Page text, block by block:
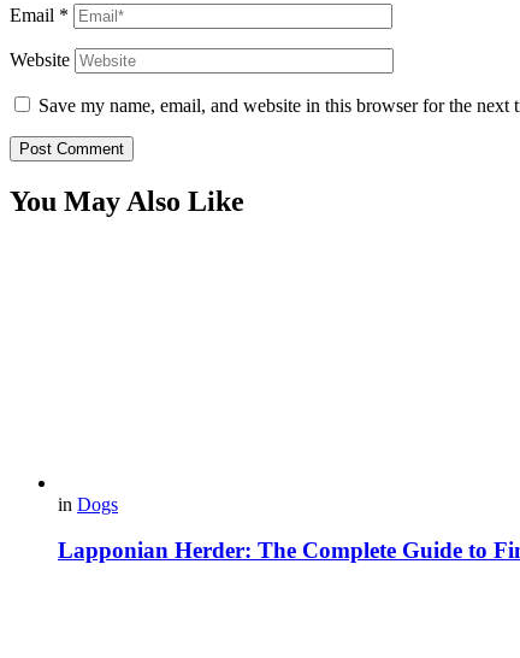
Email *
Website
Save my name, email, and website in this browser for the next
You May Also Like
in Dogs
Lapponian Herder: The Complete Guide to